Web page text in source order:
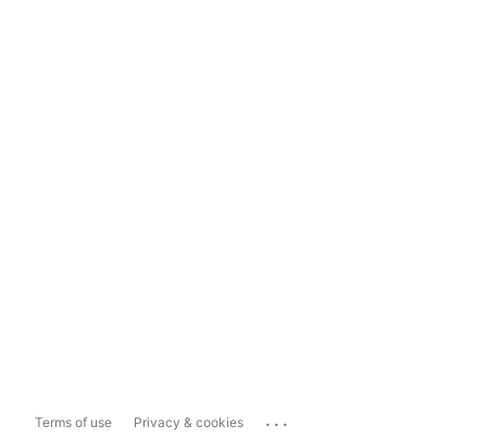
Terms of use Privacy & cookies ...